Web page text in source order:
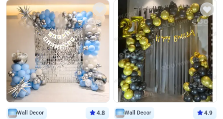
Wall Decor 4.8 Wall Decor 4.9